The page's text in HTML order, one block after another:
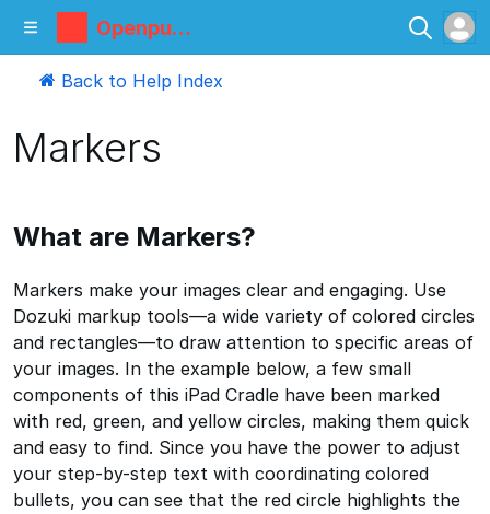
Openpum
p
Back to Help Index
Markers
What are Markers?
Markers make your images clear and engaging. Use
Dozuki markup tools—a wide variety of colored circles
and rectangles—to draw attention to specific areas of
your images. In the example below, a few small
components of this iPad Cradle have been marked
with red, green, and yellow circles, making them quick
and easy to find. Since you have the power to adjust
your step-by-step text with coordinating colored
bullets, you can see that the red circle highlights the